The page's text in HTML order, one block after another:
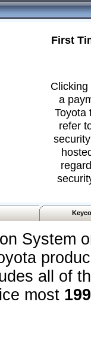
First
a
Toyota
refer
System
all of
most